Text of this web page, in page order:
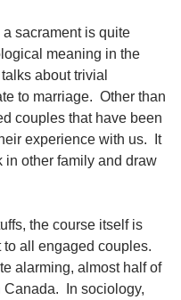
a sacrament is quite
meaning in the
about trivial
to marriage. Other than
couples that have been
experience with us. It
in other family and draw
the course itself is
all engaged couples.
alarming, almost half of
Canada. In sociology,